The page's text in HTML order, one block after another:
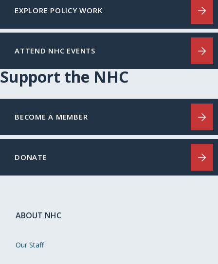
EXPLORE POLICY WORK
ATTEND NHC EVENTS
Support the NHC
BECOME A MEMBER
DONATE
ABOUT NHC
Our Staff